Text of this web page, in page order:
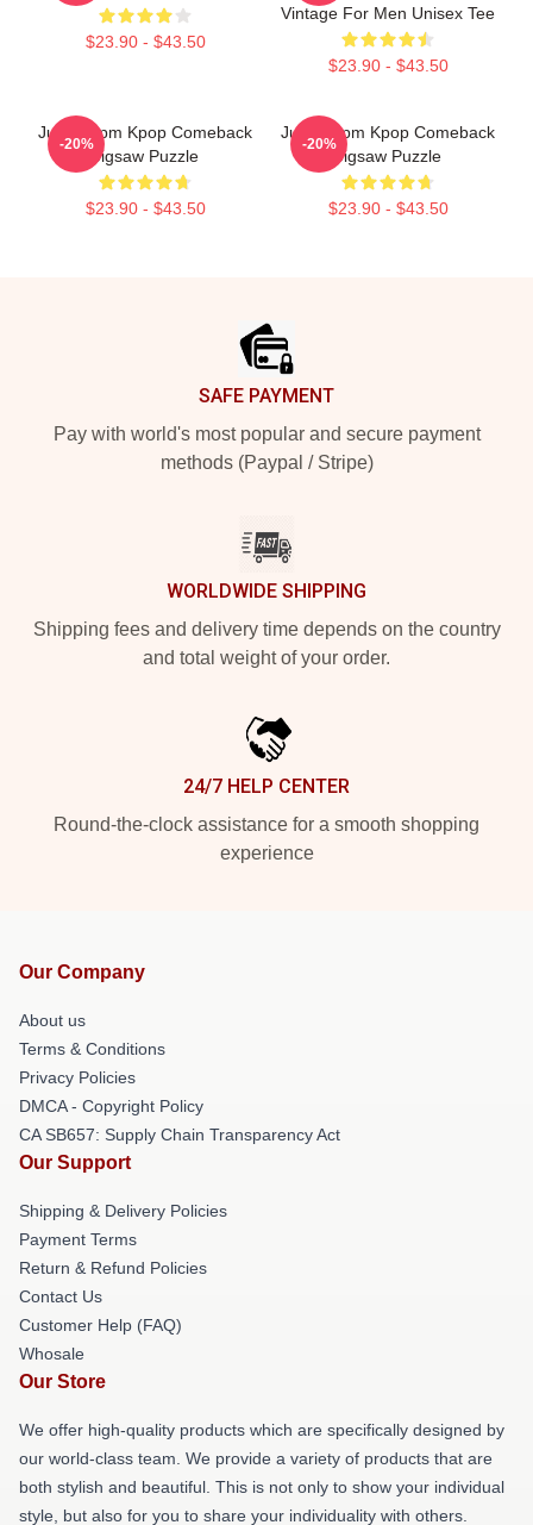
$23.90 - $43.50
Vintage For Men Unisex Tee
$23.90 - $43.50
Junho 2pm Kpop Comeback
Jigsaw Puzzle
$23.90 - $43.50
-20%
Junho 2pm Kpop Comeback
Jigsaw Puzzle
$23.90 - $43.50
-20%
SAFE PAYMENT
Pay with world's most popular and secure payment
methods (Paypal / Stripe)
WORLDWIDE SHIPPING
Shipping fees and delivery time depends on the country
and total weight of your order.
24/7 HELP CENTER
Round-the-clock assistance for a smooth shopping
experience
Our Company
About us
Terms & Conditions
Privacy Policies
DMCA - Copyright Policy
CA SB657: Supply Chain Transparency Act
Our Support
Shipping & Delivery Policies
Payment Terms
Return & Refund Policies
Contact Us
Customer Help (FAQ)
Whosale
Our Store
We offer high-quality products which are specifically designed by
our world-class team. We provide a variety of products that are
both stylish and beautiful. This is not only to show your individual
style, but also for you to share your individuality with others.